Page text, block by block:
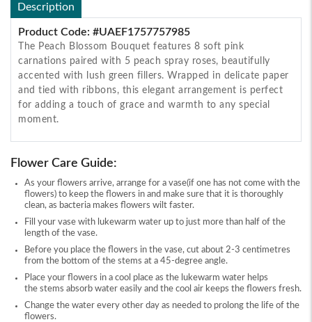
Description
Product Code: #UAEF1757757985
The Peach Blossom Bouquet features 8 soft pink
carnations paired with 5 peach spray roses, beautifully
accented with lush green fillers. Wrapped in delicate paper
and tied with ribbons, this elegant arrangement is perfect
for adding a touch of grace and warmth to any special
moment.
Flower Care Guide:
As your flowers arrive, arrange for a vase(if one has not come with the
flowers) to keep the flowers in and make sure that it is thoroughly
clean, as bacteria makes flowers wilt faster.
Fill your vase with lukewarm water up to just more than half of the
length of the vase.
Before you place the flowers in the vase, cut about 2-3 centimetres
from the bottom of the stems at a 45-degree angle.
Place your flowers in a cool place as the lukewarm water helps
the stems absorb water easily and the cool air keeps the flowers fresh.
Change the water every other day as needed to prolong the life of the
flowers.